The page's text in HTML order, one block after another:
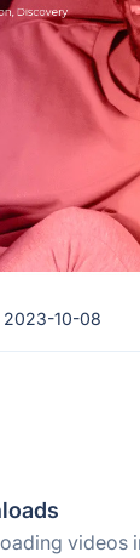
2023-10-08
videos